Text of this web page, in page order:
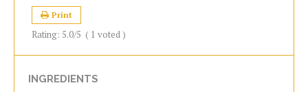
Print
Rating: 5.0/5 ( 1 voted )
INGREDIENTS